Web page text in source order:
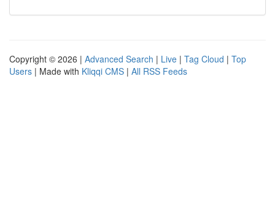
Copyright © 2026 | Advanced Search | Live | Tag Cloud | Top
Users | Made with Kliqqi CMS | All RSS Feeds